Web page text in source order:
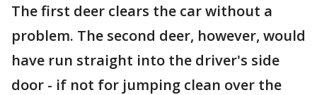
The first deer clears the car without a
problem. The second deer, however, would
have run straight into the driver's side
door - if not for jumping clean over the